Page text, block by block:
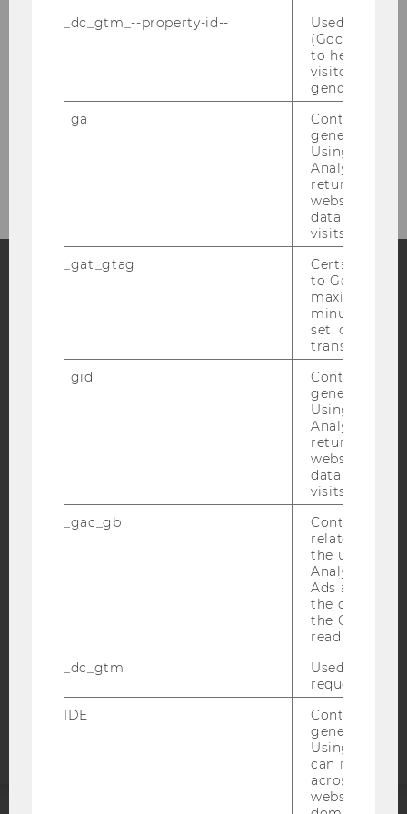
Travel & Accommodation
Contact
Blog
Bluesky
ACCESSABILITY STATEMENT
DATA PROTECTION STATEMENT SOCIAL MEDIA
DATA PROTECTION STATEMENT APPLICANTS AND
_dc_gtm_--property-id--
Used by
(Google Tag
to help
visitors by
gender or
_ga
Contains a
generated
Using this
Analytics can
returning
website and
data from
visits.
_gat_gtag
Certain data
to Google
maximum of
minute. As
set, certain
transfers are
_gid
Contains a
generated
Using this
Analytics can
returning
website and
data from
visits.
_gac_gb
Contains
related
the user. If
Analytics and
Ads
the
the Google
read this
_dc_gtm
Used to
request rate.
IDE
Contains a
generated
Using this
can
across
websites